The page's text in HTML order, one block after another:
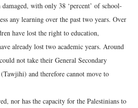
damaged, with only 38 ‘percent’ of school-
any learning over the past two years. Over
have lost the right to education,
already lost two academic years. Around
not take their General Secondary
and therefore cannot move to
nor has the capacity for the Palestinians to